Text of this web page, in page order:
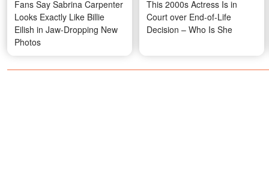
Fans Say Sabrina Carpenter
Looks Exactly Like Billie
Eilish in Jaw-Dropping New
Photos
This 2000s Actress Is in
Court over End-of-Life
Decision – Who Is She